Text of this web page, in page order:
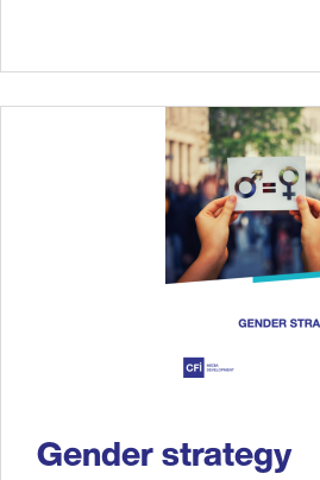
Gender strategy